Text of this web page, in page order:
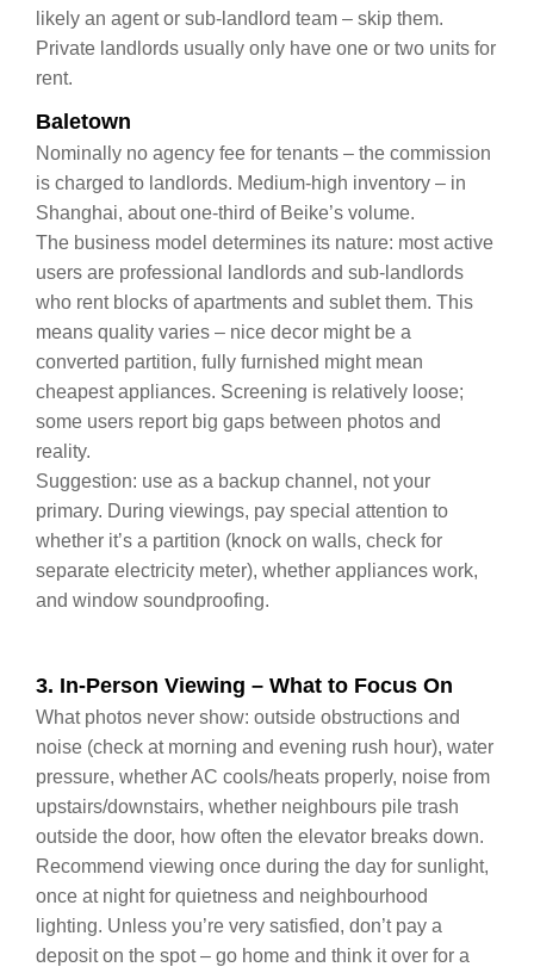
likely an agent or sub‑landlord team – skip them.
Private landlords usually only have one or two units for
rent.
Baletown
Nominally no agency fee for tenants – the commission
is charged to landlords. Medium‑high inventory – in
Shanghai, about one‑third of Beike’s volume.
The business model determines its nature: most active
users are professional landlords and sub‑landlords
who rent blocks of apartments and sublet them. This
means quality varies – nice decor might be a
converted partition, fully furnished might mean
cheapest appliances. Screening is relatively loose;
some users report big gaps between photos and
reality.
Suggestion: use as a backup channel, not your
primary. During viewings, pay special attention to
whether it’s a partition (knock on walls, check for
separate electricity meter), whether appliances work,
and window soundproofing.
3. In‑Person Viewing – What to Focus On
What photos never show: outside obstructions and
noise (check at morning and evening rush hour), water
pressure, whether AC cools/heats properly, noise from
upstairs/downstairs, whether neighbours pile trash
outside the door, how often the elevator breaks down.
Recommend viewing once during the day for sunlight,
once at night for quietness and neighbourhood
lighting. Unless you’re very satisfied, don’t pay a
deposit on the spot – go home and think it over for a